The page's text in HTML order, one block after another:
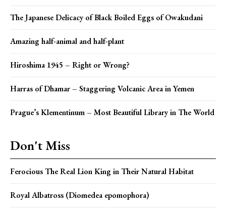
The Japanese Delicacy of Black Boiled Eggs of Owakudani
Amazing half-animal and half-plant
Hiroshima 1945 – Right or Wrong?
Harras of Dhamar – Staggering Volcanic Area in Yemen
Prague’s Klementinum – Most Beautiful Library in The World
Don't Miss
Ferocious The Real Lion King in Their Natural Habitat
Royal Albatross (Diomedea epomophora)